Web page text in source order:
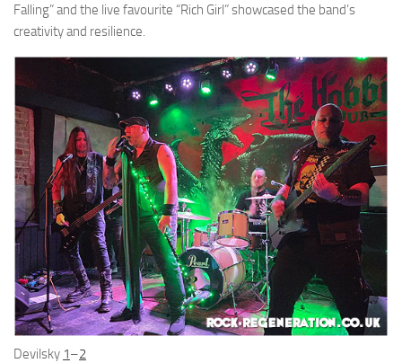
Falling” and the live favourite “Rich Girl” showcased the band’s
creativity and resilience.
Devilsky 1–2